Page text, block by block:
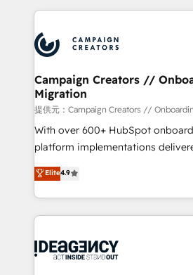
Accreditations. Based in Canada
services are offered in both
extensive HubSpot, sales,
HubSpot journey, design and
processes and skilfully bring your
infrastructure to life. Our
keeps you in control whilst we
route to your revenue goals. We have successfully
supported over 500
implementation, optimisation,
methodology will ensure that you
deployment experience possible.
expertise to deliver the solutions
Campaign Creators //
Migration
提供元：Campaign Creators //
With over 600+ HubSpot
platform implementations
Elite Solutions Partner for
migrate, replatform, and scale
in high-impact CRM and CMS
onboarding from platforms like
WordPress and legacy CRMs,
Elite4.9